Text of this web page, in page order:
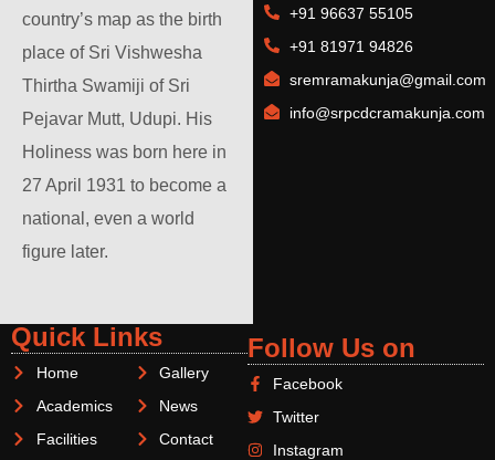
country’s map as the birth
place of Sri Vishwesha
Thirtha Swamiji of Sri
Pejavar Mutt, Udupi. His
Holiness was born here in
27 April 1931 to become a
national, even a world
figure later.
+91 96637 55105
+91 81971 94826
sremramakunja@gmail.com
info@srpcdcramakunja.com
Quick Links
Home
Academics
Facilities
Gallery
News
Contact
Follow Us on
Facebook
Twitter
Instagram